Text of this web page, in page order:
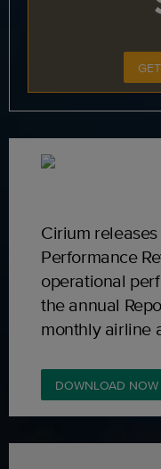
Cirium
Performance
operational
the annual
monthly airline
DOWNLOAD NOW